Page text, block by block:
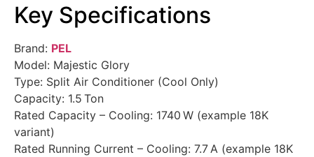
Key Specifications
Brand: PEL
Model: Majestic Glory
Type: Split Air Conditioner (Cool Only)
Capacity: 1.5 Ton
Rated Capacity – Cooling: 1740 W (example 18K
variant)
Rated Running Current – Cooling: 7.7 A (example 18K